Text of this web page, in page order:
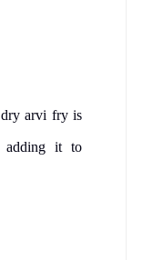
arvi fry is
adding it to